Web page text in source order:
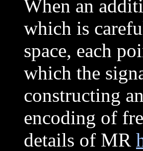
When an
which is
space, each
which the
constructing
encoding of
details of MR